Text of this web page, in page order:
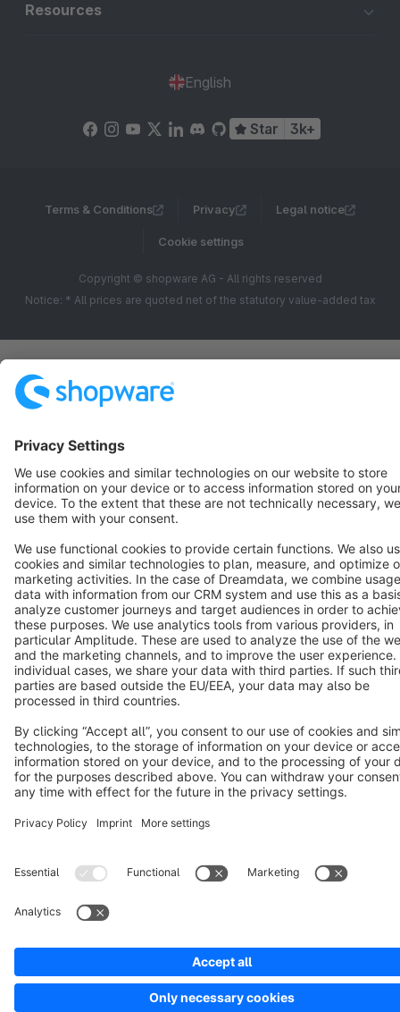
Resources
English
Star 3k+
Terms & Conditions Privacy Legal notice
Cookie settings
Copyright © shopware AG - All rights reserved
Notice: * All prices are quoted net of the statutory value-added tax